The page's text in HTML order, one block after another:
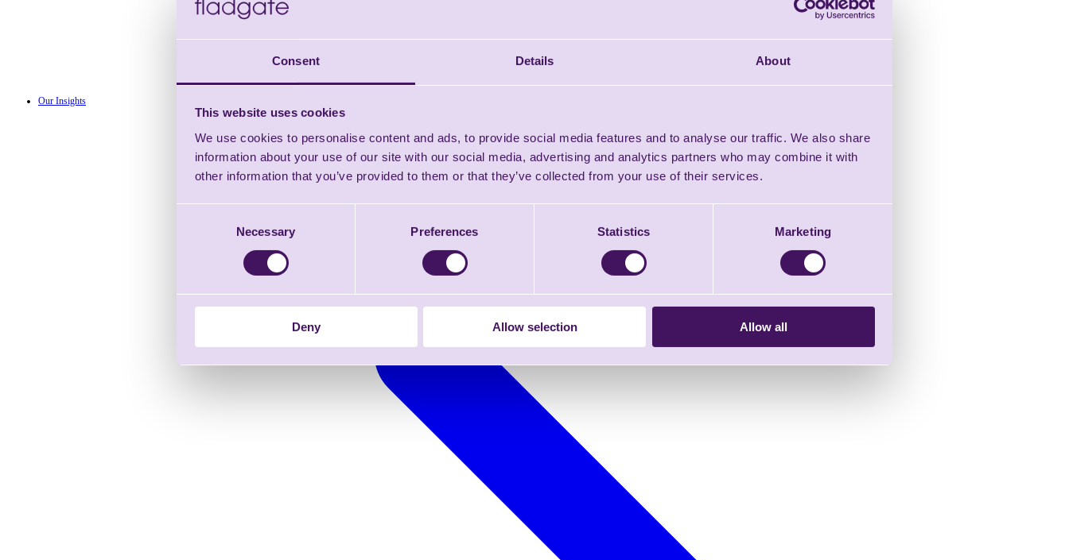
Consent Details About
This website uses cookies
We use cookies to personalise content and ads, to provide social media features and to analyse our traffic. We also share
information about your use of our site with our social media, advertising and analytics partners who may combine it with
other information that you’ve provided to them or that they’ve collected from your use of their services.
Necessary Preferences Statistics Marketing
Deny Allow selection Allow all
Our Insights